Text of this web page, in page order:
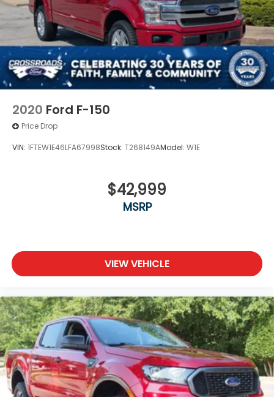
2020 Ford F-150
Price Drop
VIN: 1FTEW1E46LFA67998Stock: T268149AModel: W1E
$42,999
MSRP
VIEW VEHICLE